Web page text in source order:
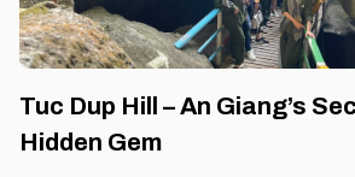
Tuc Dup Hill – An Giang’s
Hidden Gem